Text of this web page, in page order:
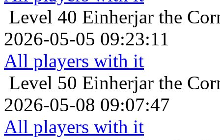
Level 40 Einherjar the
2026-05-05 09:23:11
All players with it
Level 50 Einherjar the
2026-05-08 09:07:47
All players with it